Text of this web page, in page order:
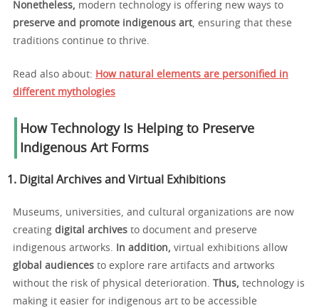
Nonetheless, modern technology is offering new ways to
preserve and promote indigenous art, ensuring that these
traditions continue to thrive.
Read also about: How natural elements are personified in
different mythologies
How Technology Is Helping to Preserve
Indigenous Art Forms
1. Digital Archives and Virtual Exhibitions
Museums, universities, and cultural organizations are now
creating digital archives to document and preserve
indigenous artworks.
In addition, virtual exhibitions allow
global audiences to explore rare artifacts and artworks
without the risk of physical deterioration.
Thus, technology is
making it easier for indigenous art to be accessible